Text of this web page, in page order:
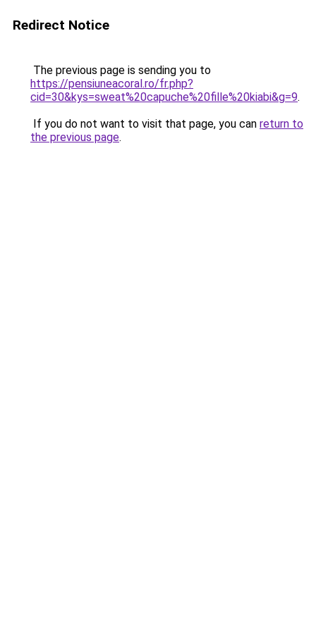
Redirect Notice
The previous page is sending you to
https://pensiuneacoral.ro/fr.php?
cid=30&kys=sweat%20capuche%20fille%20kiabi&g=9.
If you do not want to visit that page, you can return to
the previous page.